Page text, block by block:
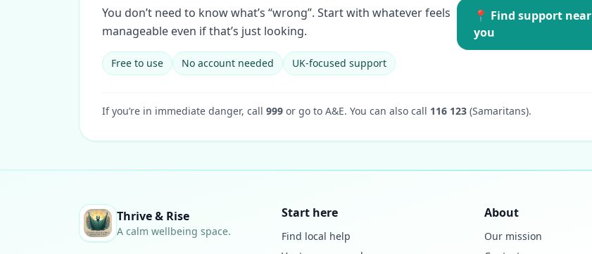
You don’t need to know what’s “wrong”. Start with whatever feels
manageable even if that’s just looking.
Free to use No account needed UK-focused support
📍 Find support near
you
If you’re in immediate danger, call 999 or go to A&E. You can also call 116 123 (Samaritans).
Thrive & Rise
A calm wellbeing space.
Start here
Find local help
About
Our mission